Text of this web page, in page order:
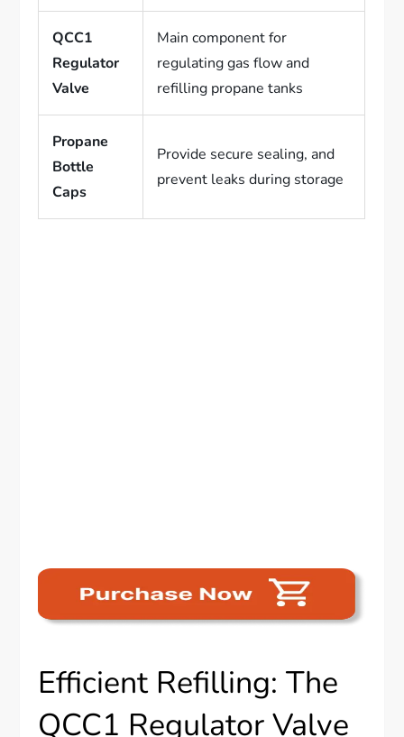
QCC1
Regulator
Valve
Main component for
regulating gas flow and
refilling propane tanks
Propane
Bottle
Caps
Provide secure sealing, and
prevent leaks during storage
Efficient Refilling: The
QCC1 Regulator Valve